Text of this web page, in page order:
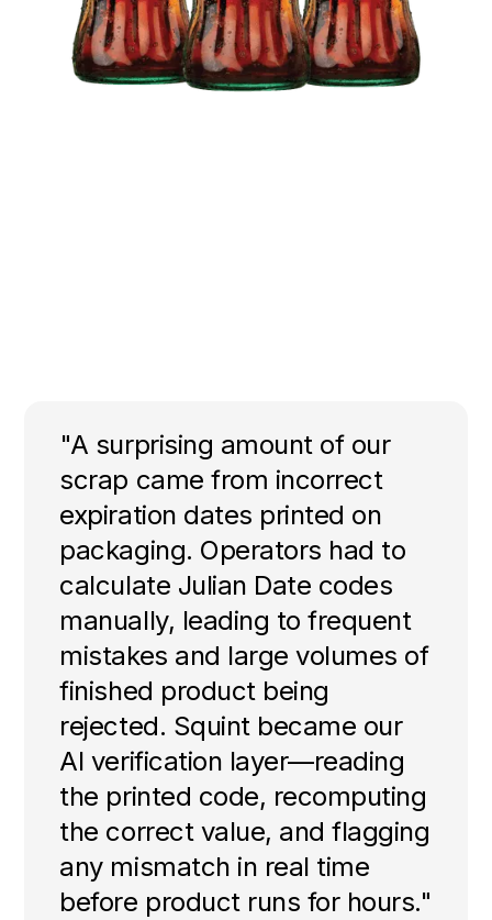
"A surprising amount of our
scrap came from incorrect
expiration dates printed on
packaging. Operators had to
calculate Julian Date codes
manually, leading to frequent
mistakes and large volumes of
finished product being
rejected. Squint became our
AI verification layer—reading
the printed code, recomputing
the correct value, and flagging
any mismatch in real time
before product runs for hours."